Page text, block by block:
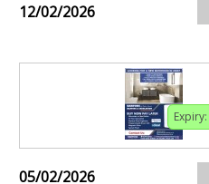
12/02/2026
Expiry:
05/02/2026